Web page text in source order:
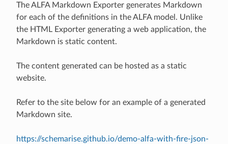
The ALFA Markdown Exporter generates Markdown
for each of the definitions in the ALFA model. Unlike
the HTML Exporter generating a web application, the
Markdown is static content.
The content generated can be hosted as a static
website.
Refer to the site below for an example of a generated
Markdown site.
https://schemarise.github.io/demo-alfa-with-fire-json-